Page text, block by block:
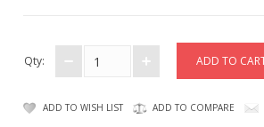
Qty:
ADD TO WISH LIST ADD TO COMPARE